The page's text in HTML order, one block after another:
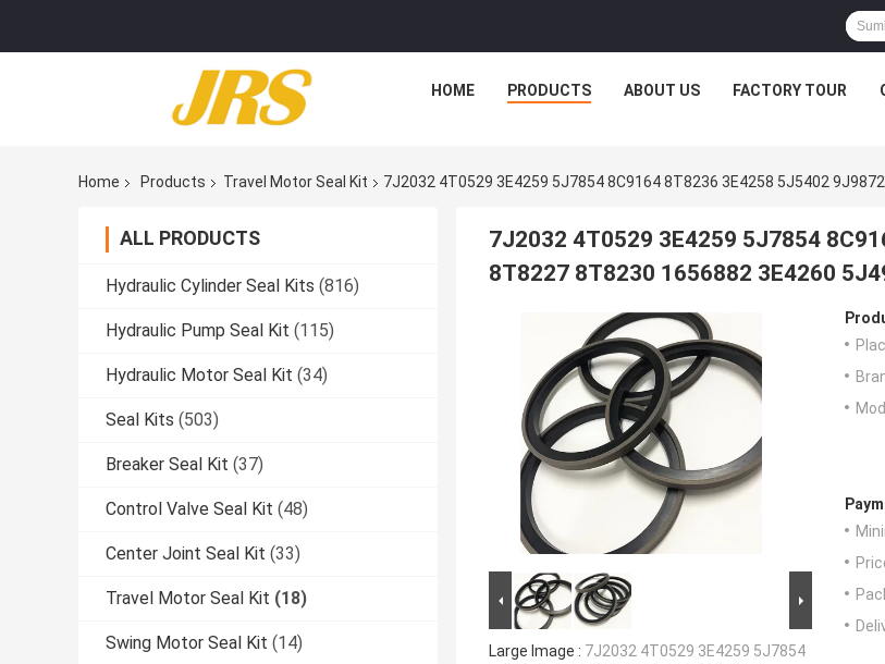
HOME PRODUCTS ABOUT US FACTORY TOUR
Home Products Travel Motor Seal Kit 7J2032 4T0529 3E4259 5J7854 8C9164 8T8236 3E4258 5J5402
ALL PRODUCTS
Hydraulic Cylinder Seal Kits (816)
Hydraulic Pump Seal Kit (115)
Hydraulic Motor Seal Kit (34)
Seal Kits (503)
Breaker Seal Kit (37)
Control Valve Seal Kit (48)
Center Joint Seal Kit (33)
Travel Motor Seal Kit (18)
Swing Motor Seal Kit (14)
7J2032 4T0529 3E4259 5J7854
8T8227 8T8230 1656882 3E4260
Large Image : 7J2032 4T0529 3E4259 5J7854